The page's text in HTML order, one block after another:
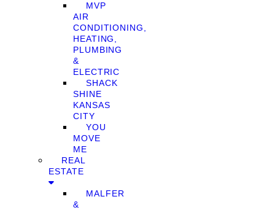
MVP
AIR
CONDITIONING,
HEATING,
PLUMBING
&
ELECTRIC
SHACK
SHINE
KANSAS
CITY
YOU
MOVE
ME
REAL
ESTATE
MALFER
&